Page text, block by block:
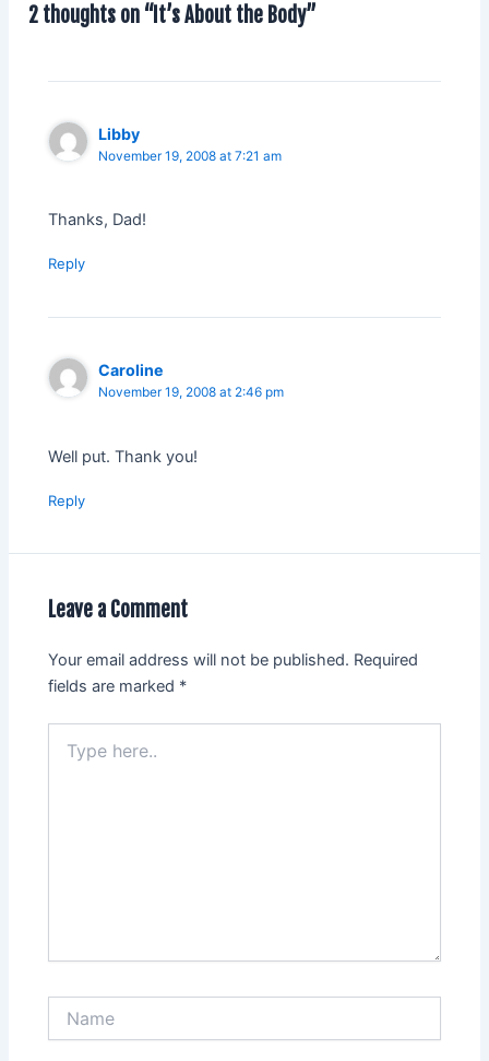
2 thoughts on “It’s About the Body”
Libby
November 19, 2008 at 7:21 am
Thanks, Dad!
Reply
Caroline
November 19, 2008 at 2:46 pm
Well put. Thank you!
Reply
Leave a Comment
Your email address will not be published. Required
fields are marked *
here..